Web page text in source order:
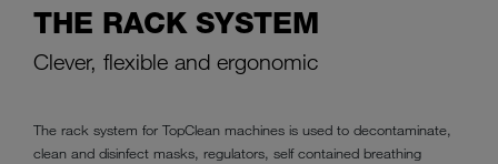
THE RACK SYSTEM
Clever, flexible and ergonomic
The rack system for TopClean machines is used to decontaminate,
clean and disinfect masks, regulators, self contained breathing